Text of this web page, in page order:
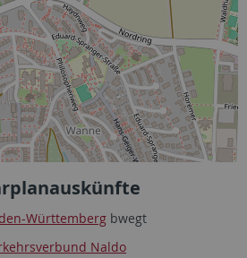
Württemberg bwegt
Naldo